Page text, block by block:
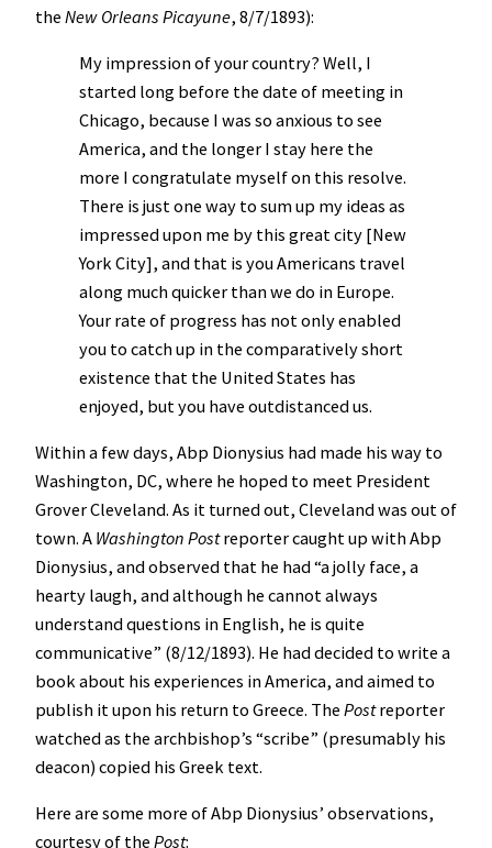
the New Orleans Picayune, 8/7/1893):
My impression of your country? Well, I
started long before the date of meeting in
Chicago, because I was so anxious to see
America, and the longer I stay here the
more I congratulate myself on this resolve.
There is just one way to sum up my ideas as
impressed upon me by this great city [New
York City], and that is you Americans travel
along much quicker than we do in Europe.
Your rate of progress has not only enabled
you to catch up in the comparatively short
existence that the United States has
enjoyed, but you have outdistanced us.
Within a few days, Abp Dionysius had made his way to
Washington, DC, where he hoped to meet President
Grover Cleveland. As it turned out, Cleveland was out of
town. A Washington Postreporter caught up with Abp
Dionysius, and observed that he had “a jolly face, a
hearty laugh, and although he cannot always
understand questions in English, he is quite
communicative” (8/12/1893). He had decided to write a
book about his experiences in America, and aimed to
publish it upon his return to Greece. The Postreporter
watched as the archbishop’s “scribe” (presumably his
deacon) copied his Greek text.
Here are some more of Abp Dionysius’ observations,
courtesy of the Post: